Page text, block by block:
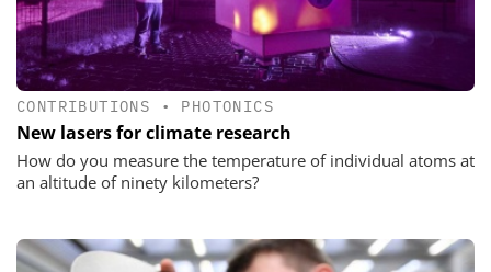
CONTRIBUTIONS • PHOTONICS
New lasers for climate research
How do you measure the temperature of individual atoms at
an altitude of ninety kilometers?